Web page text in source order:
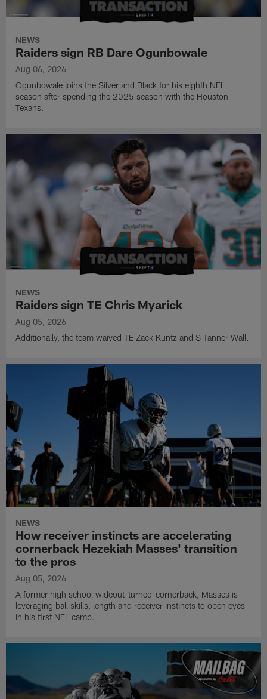
NEWS
Raiders sign RB Dare Ogunbowale
Aug 06, 2026
Ogunbowale joins the Silver and Black for his eighth NFL
season after spending the 2025 season with the Houston
Texans.
NEWS
Raiders sign TE Chris Myarick
Aug 05, 2026
Additionally, the team waived TE Zack Kuntz and S Tanner Wall.
NEWS
How receiver instincts are accelerating
cornerback Hezekiah Masses' transition
to the pros
Aug 05, 2026
A former high school wideout-turned-cornerback, Masses is
leveraging ball skills, length and receiver instincts to open eyes
in his first NFL camp.